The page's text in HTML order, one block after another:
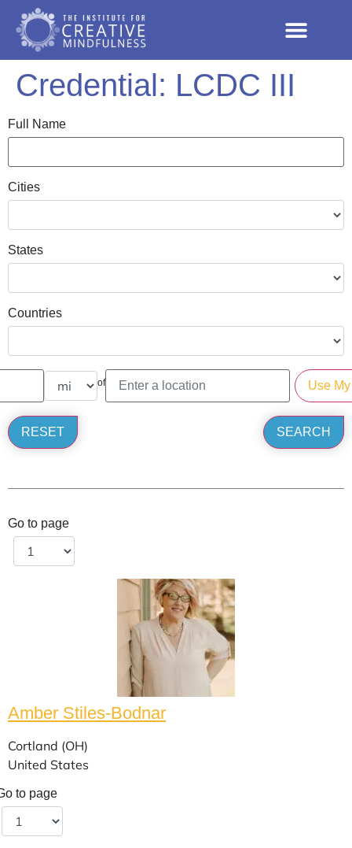
Credential: LCDC III
Full Name
Cities
States
Countries
of
Go to page
Amber Stiles-Bodnar
Cortland (OH)
United States
to page